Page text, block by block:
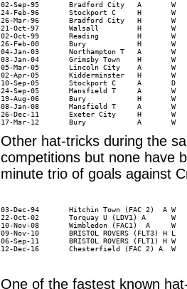
02-Sep-95	Bradford City	A	W	4-0	Miquel Desouza (49 minutes)
24-Feb-96	Stockport C	H	W	4-1	John Williams (41 minutes)
26-Mar-96	Bradford City	H	W	5-2	Miquel Desouza (51 mins)
21-Oct-97	Walsall		H	W	4-2	Mark Stallard (36 minutes)
02-Oct-99	Reading		H	W	5-3	Sean Devine (31 minutes)
26-Feb-00	Bury		H	W	3-0	Sean Devine (45 minutes)
04-Jan-03	Northampton T	A	W	5-0	Stuart Roberts (36 minutes)
03-Jan-04	Grimsby Town	H	W	4-1	Luke Moore (86 minutes)
05-Mar-05	Lincoln City	A	W	3-2	Nathan Tyson (28 minutes)
02-Apr-05	Kidderminster 	H	W	3-0	Nathan Tyson (42 minutes)
10-Sep-05	Stockport C	A	D	3-3	Nathan Tyson (42 minutes)
24-Sep-05	Mansfield T	A	W	3-2	Kevin Betsy (42 minutes)
19-Aug-06	Bury		H	W	3-0	Jermaine Easter (25 minutes)
08-Jan-08	Mansfield T	A	W	4-0	Scott McGleish (16 minutes)
26-Dec-11	Exeter City	H	W	3-1	Marcello Trotta (87 minutes)
Other hat-tricks during the
competitions but none have
minute trio of goals against
03-Dec-94 	Hitchin Town (FAC 2)  A W	5-0	Simon Garner
22-Oct-02 	Torquay U (LDV1) A 	W 	4-0	Sean Devine
10-Nov-08	Wimbledon (FAC1)  A	W	4-1	Matt Harrold
09-Nov-10 	BRISTOL ROVERS (FLT3) H L 	3-6	Scott Rendell
06-Sep-11	BRISTOL ROVERS (FLT1) H W 	3-1	Stuart Beavon
One of the fastest known